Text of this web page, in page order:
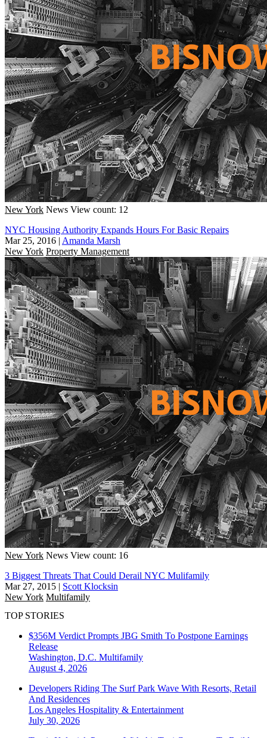
New York News View count: 12
NYC Housing Authority Expands Hours For Basic Repairs
Mar 25, 2016 | Amanda Marsh
New York Property Management
New York News View count: 16
3 Biggest Threats That Could Derail NYC Mulifamily
Mar 27, 2015 | Scott Klocksin
New York Multifamily
TOP STORIES
$356M Verdict Prompts JBG Smith To Postpone Earnings
Release
Washington, D.C. Multifamily
August 4, 2026
Developers Riding The Surf Park Wave With Resorts, Retail
And Residences
Los Angeles Hospitality & Entertainment
July 30, 2026